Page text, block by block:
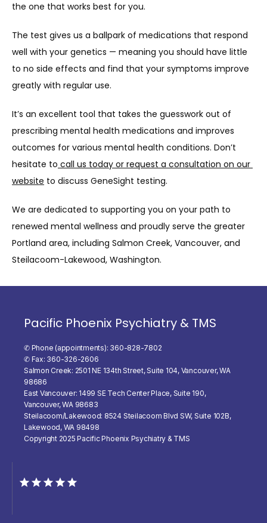
the one that works best for you.
The test gives us a ballpark of medications that respond
well with your genetics — meaning you should have little
to no side effects and find that your symptoms improve
greatly with regular use.
It’s an excellent tool that takes the guesswork out of
prescribing mental health medications and improves
outcomes for various mental health conditions. Don’t
hesitate to call us today or request a consultation on our
website to discuss GeneSight testing.
We are dedicated to supporting you on your path to
renewed mental wellness and proudly serve the greater
Portland area, including Salmon Creek, Vancouver, and
Steilacoom-Lakewood, Washington.
Pacific Phoenix Psychiatry & TMS
✆ Phone (appointments): 360-828-7802
✆ Fax: 360-326-2606
Salmon Creek: 2501 NE 134th Street, Suite 104, Vancouver, WA
98686
East Vancouver: 1499 SE Tech Center Place, Suite 190,
Vancouver, WA 98683
Steilacoom/Lakewood: 8524 Steilacoom Blvd SW, Suite 102B,
Lakewood, WA 98498
Copyright 2025 Pacific Phoenix Psychiatry & TMS